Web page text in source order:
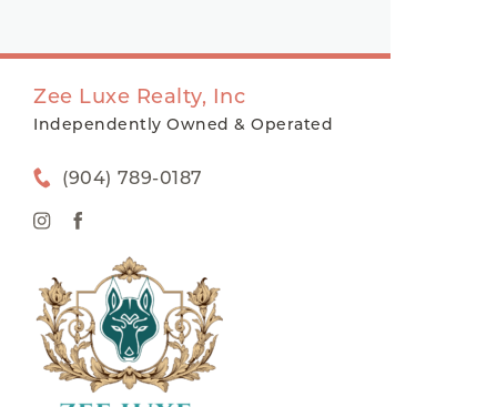
Zee Luxe Realty, Inc
Independently Owned & Operated
(904) 789-0187